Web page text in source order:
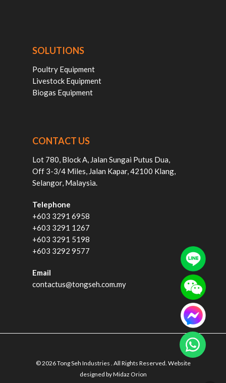
SOLUTIONS
Poultry Equipment
Livestock Equipment
Biogas Equipment
CONTACT US
Lot 780, Block A, Jalan Sungai Putus Dua,
Off 3-3/4 Miles, Jalan Kapar, 42100 Klang,
Selangor, Malaysia.
Telephone
+603 3291 6958
+603 3291 1267
+603 3291 5198
+603 3292 9577
Email
contactus@tongseh.com.my
© 2026 Tong Seh Industries . All Rights Reserved. Website
designed byMidaz Orion